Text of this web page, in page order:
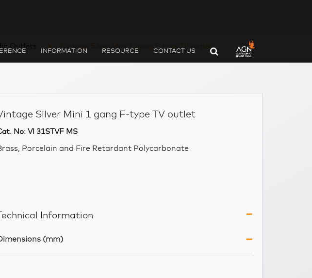
INFORMATION RESOURCE CONTACT US
Outlets Vintage Silver Mini 1 gang F-type TV outlet
Silver Mini 1 gang F-type TV outlet
No: VI 31STVF MS
Porcelain and Fire Retardant Polycarbonate
Information
(mm)